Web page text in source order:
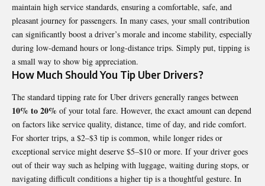
maintain high service standards, ensuring a comfortable, safe, and
pleasant journey for passengers. In many cases, your small contribution
can significantly boost a driver’s morale and income stability, especially
during low-demand hours or long-distance trips. Simply put, tipping is
a small way to show big appreciation.
How Much Should You Tip Uber Drivers?
The standard tipping rate for Uber drivers generally ranges between
10% to 20% of your total fare. However, the exact amount can depend
on factors like service quality, distance, time of day, and ride comfort.
For shorter trips, a $2–$3 tip is common, while longer rides or
exceptional service might deserve $5–$10 or more. If your driver goes
out of their way such as helping with luggage, waiting during stops, or
navigating difficult conditions a higher tip is a thoughtful gesture. In